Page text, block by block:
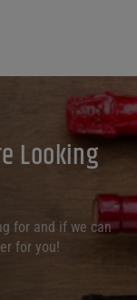
Looking
for and if we can
for you!